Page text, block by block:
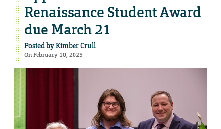
Renaissance Student Award
due March 21
Posted byKimber Crull
On February 10, 2025